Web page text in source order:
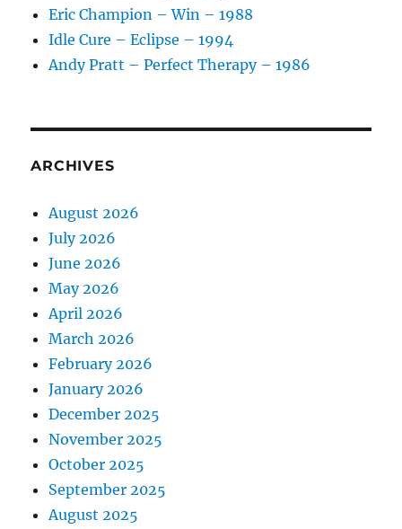
Eric Champion – Win – 1988
Idle Cure – Eclipse – 1994
Andy Pratt – Perfect Therapy – 1986
ARCHIVES
August 2026
July 2026
June 2026
May 2026
April 2026
March 2026
February 2026
January 2026
December 2025
November 2025
October 2025
September 2025
August 2025